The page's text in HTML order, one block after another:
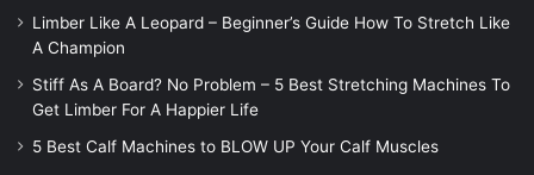
Limber Like A Leopard – Beginner’s Guide How To Stretch Like
A Champion
Stiff As A Board? No Problem – 5 Best Stretching Machines To
Get Limber For A Happier Life
5 Best Calf Machines to BLOW UP Your Calf Muscles